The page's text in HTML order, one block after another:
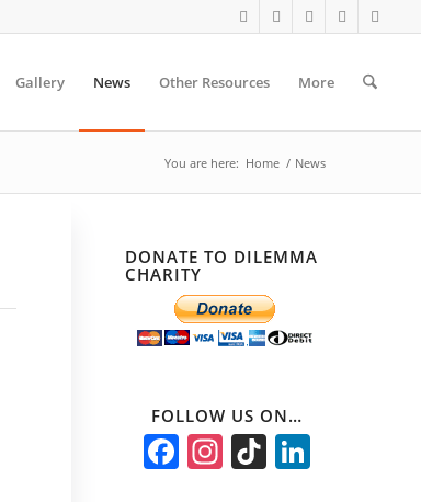
Gallery News Other Resources More
You are here: Home / News
DONATE TO DILEMMA
CHARITY
FOLLOW US ON…
Facebook
Instagram
TikTok